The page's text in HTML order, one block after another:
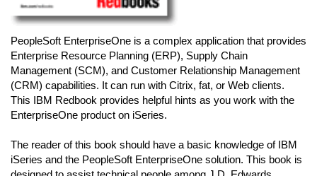
PeopleSoft EnterpriseOne is a complex application that provides
Enterprise Resource Planning (ERP), Supply Chain
Management (SCM), and Customer Relationship Management
(CRM) capabilities. It can run with Citrix, fat, or Web clients.
This IBM Redbook provides helpful hints as you work with the
EnterpriseOne product on iSeries.
The reader of this book should have a basic knowledge of IBM
iSeries and the PeopleSoft EnterpriseOne solution. This book is